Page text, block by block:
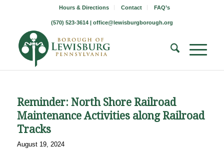
Hours & Directions Contact FAQ’s
(570) 523-3614 | office@lewisburgborough.org
Reminder: North Shore Railroad
Maintenance Activities along Railroad
Tracks
August 19, 2024